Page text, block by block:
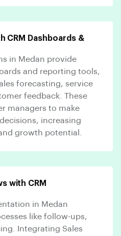
CRM Dashboards &
in Medan provide
and reporting tools,
forecasting, service
feedback. These
managers to make
increasing
growth potential.
with CRM
in Medan
like follow-ups,
Integrating Sales